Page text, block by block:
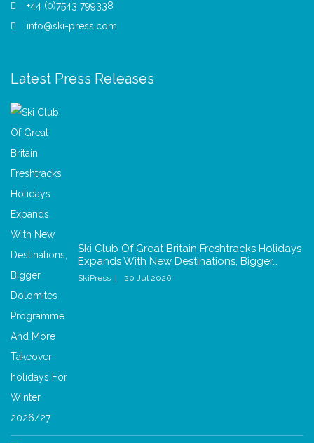
+44 (0)7543 799338
info@ski-press.com
Latest Press Releases
Ski Club Of Great Britain Freshtracks Holidays
Expands With New Destinations, Bigger…
SkiPress 20 Jul 2026